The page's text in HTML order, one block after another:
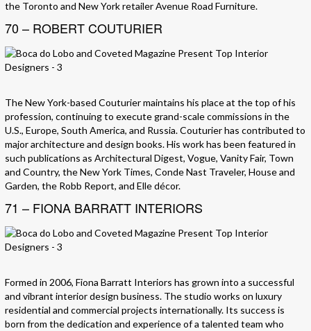
the Toronto and New York retailer Avenue Road Furniture.
70 – ROBERT COUTURIER
The New York-based Couturier maintains his place at the top of his
profession, continuing to execute grand-scale commissions in the
U.S., Europe, South America, and Russia. Couturier has contributed to
major architecture and design books. His work has been featured in
such publications as Architectural Digest, Vogue, Vanity Fair, Town
and Country, the New York Times, Conde Nast Traveler, House and
Garden, the Robb Report, and Elle décor.
71 – FIONA BARRATT INTERIORS
Formed in 2006, Fiona Barratt Interiors has grown into a successful
and vibrant interior design business. The studio works on luxury
residential and commercial projects internationally. Its success is
born from the dedication and experience of a talented team who